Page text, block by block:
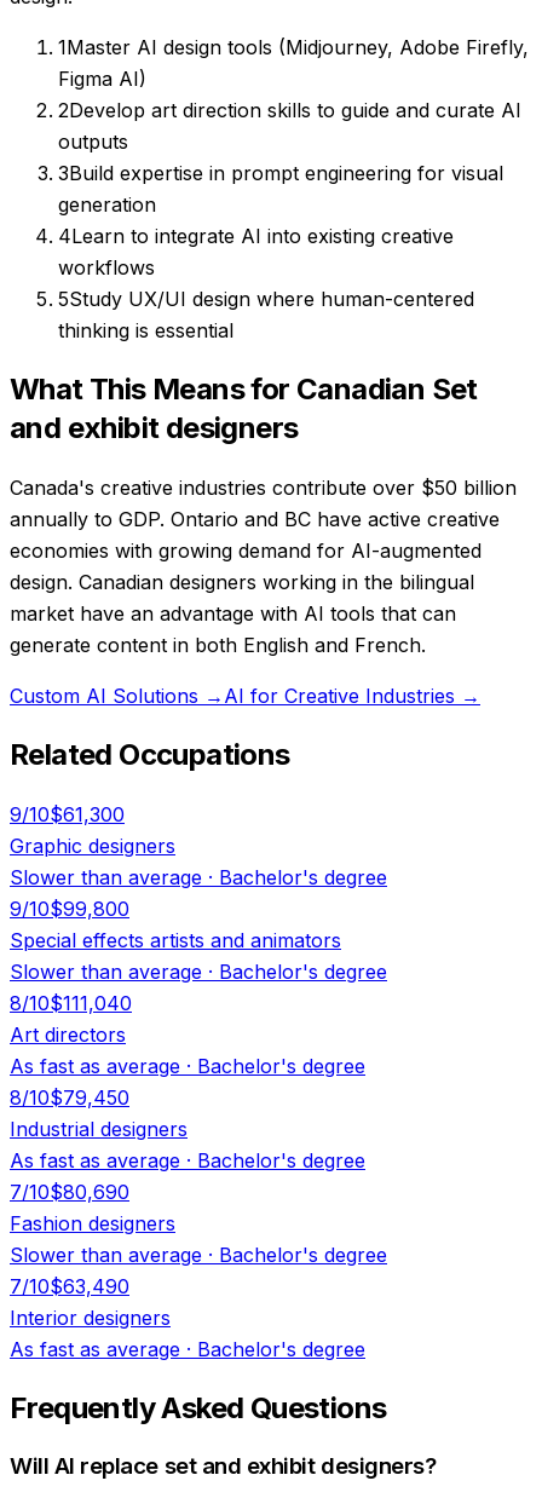
1Master AI design tools (Midjourney, Adobe Firefly,
Figma AI)
2Develop art direction skills to guide and curate AI
outputs
3Build expertise in prompt engineering for visual
generation
4Learn to integrate AI into existing creative
workflows
5Study UX/UI design where human-centered
thinking is essential
What This Means for Canadian Set
and exhibit designers
Canada's creative industries contribute over $50 billion
annually to GDP. Ontario and BC have active creative
economies with growing demand for AI-augmented
design. Canadian designers working in the bilingual
market have an advantage with AI tools that can
generate content in both English and French.
Custom AI Solutions → AI for Creative Industries →
Related Occupations
9/10$61,300
Graphic designers
Slower than average · Bachelor's degree
9/10$99,800
Special effects artists and animators
Slower than average · Bachelor's degree
8/10$111,040
Art directors
As fast as average · Bachelor's degree
8/10$79,450
Industrial designers
As fast as average · Bachelor's degree
7/10$80,690
Fashion designers
Slower than average · Bachelor's degree
7/10$63,490
Interior designers
As fast as average · Bachelor's degree
Frequently Asked Questions
Will AI replace set and exhibit designers?